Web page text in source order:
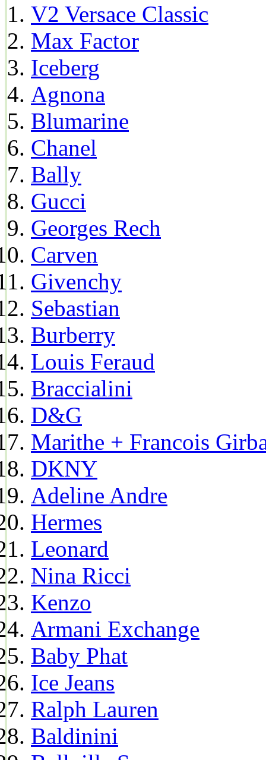
V2 Versace Classic
Max Factor
Iceberg
Agnona
Blumarine
Chanel
Bally
Gucci
Georges Rech
Carven
Givenchy
Sebastian
Burberry
Louis Feraud
Braccialini
D&G
Marithe + Francois
DKNY
Adeline Andre
Hermes
Leonard
Nina Ricci
Kenzo
Armani Exchange
Baby Phat
Ice Jeans
Ralph Lauren
Baldinini